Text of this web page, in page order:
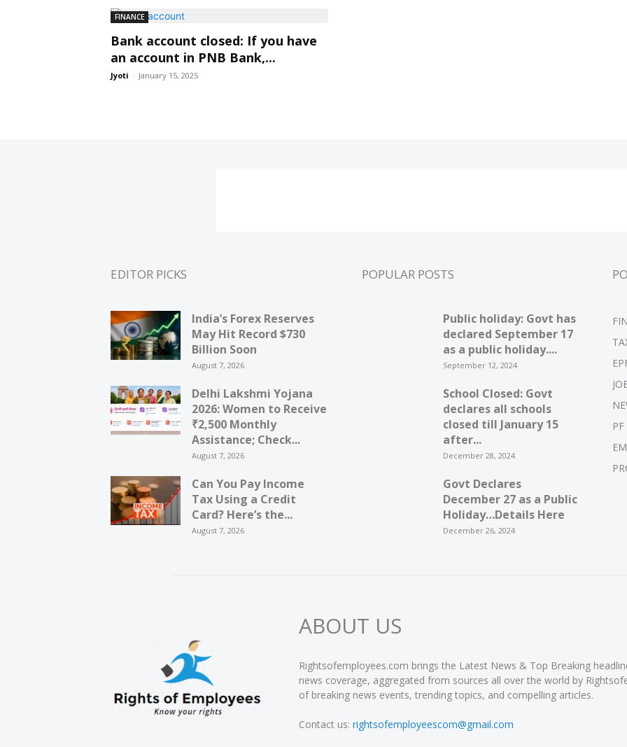
FINANCE
Bank account closed: If you have
an account in PNB Bank,...
Jyoti - January 15, 2025
EDITOR PICKS
India’s Forex Reserves
May Hit Record $730
Billion Soon
August 7, 2026
Delhi Lakshmi Yojana
2026: Women to Receive
₹2,500 Monthly
Assistance; Check...
August 7, 2026
Can You Pay Income
Tax Using a Credit
Card? Here’s the...
August 7, 2026
POPULAR POSTS
Public holiday: Govt has
declared September 17
as a public holiday....
September 12, 2024
School Closed: Govt
declares all schools
closed till January 15
after...
December 28, 2024
Govt Declares
December 27 as a Public
Holiday…Details Here
December 26, 2024
PF
ABOUT US
Rightsofemployees.com brings the Latest News & Top Breaking
news coverage, aggregated from sources all over the world by
of breaking news events, trending topics, and compelling articles.
Contact us: rightsofemployeescom@gmail.com